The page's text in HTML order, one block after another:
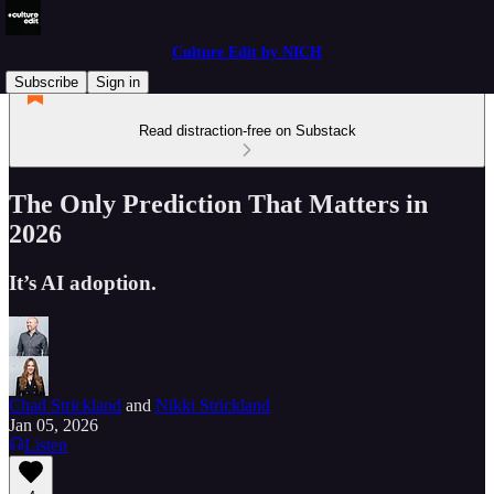
Culture Edit by NICH
Subscribe
Sign in
Read distraction-free on Substack
The Only Prediction That Matters in
2026
It’s AI adoption.
Chad Strickland and Nikki Strickland
Jan 05, 2026
Listen